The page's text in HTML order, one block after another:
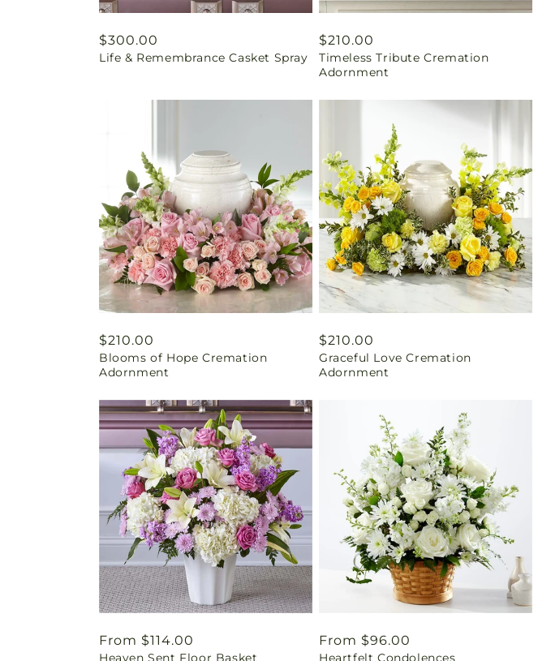
Regular
price
$300.00
Life & Remembrance Casket Spray
Regular
price
$210.00
Timeless Tribute Cremation
Adornment
Regular
price
$210.00
Blooms of Hope Cremation
Adornment
Regular
price
$210.00
Graceful Love Cremation
Adornment
Regular
From $114.00
Heaven Sent Floor Basket
Regular
From $96.00
Heartfelt Condolences